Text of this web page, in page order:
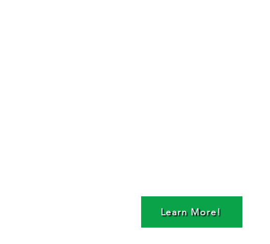
Learn More!